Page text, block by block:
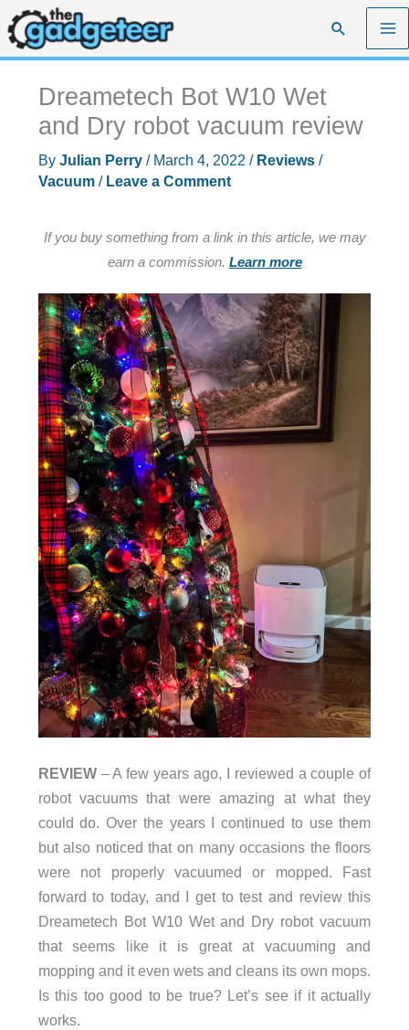
Skip
to
content
Search
Dreametech Bot W10 Wet
and Dry robot vacuum review
By Julian Perry / March 4, 2022 / Reviews/
Vacuum/ Leave a Comment
If you buy something from a link in this article, we may
earn a commission. Learn more
REVIEW– A few years ago, I reviewed a couple of
robot vacuums that were amazing at what they
could do. Over the years I continued to use them
but also noticed that on many occasions the floors
were not properly vacuumed or mopped. Fast
forward to today, and I get to test and review this
Dreametech Bot W10 Wet and Dry robot vacuum
that seems like it is great at vacuuming and
mopping and it even wets and cleans its own mops.
Is this too good to be true? Let’s see if it actually
works.